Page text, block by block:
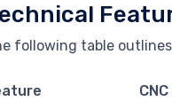
following table